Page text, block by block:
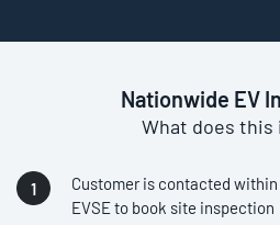
Nationwide EV
What does this
Customer is contacted
EVSE to book site inspection